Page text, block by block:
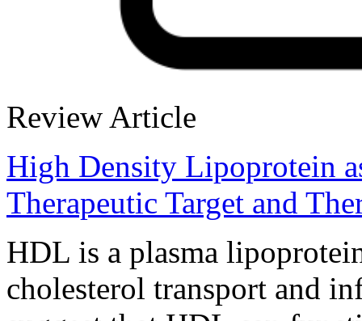
Review Article
High Density Lipoprotein
Therapeutic Target and
HDL is a plasma
cholesterol transport and